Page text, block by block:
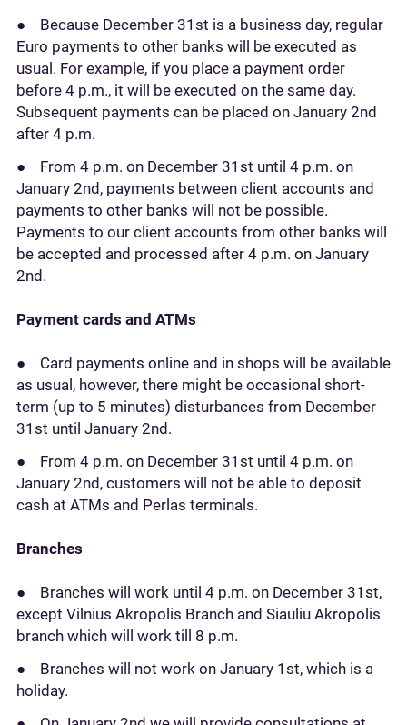
● Because December 31st is a business day, regular
Euro payments to other banks will be executed as
usual. For example, if you place a payment order
before 4 p.m., it will be executed on the same day.
Subsequent payments can be placed on January 2nd
after 4 p.m.
● From 4 p.m. on December 31st until 4 p.m. on
January 2nd, payments between client accounts and
payments to other banks will not be possible.
Payments to our client accounts from other banks will
be accepted and processed after 4 p.m. on January
2nd.
Payment cards and ATMs
● Card payments online and in shops will be available
as usual, however, there might be occasional short-
term (up to 5 minutes) disturbances from December
31st until January 2nd.
● From 4 p.m. on December 31st until 4 p.m. on
January 2nd, customers will not be able to deposit
cash at ATMs and Perlas terminals.
Branches
● Branches will work until 4 p.m. on December 31st,
except Vilnius Akropolis Branch and Siauliu Akropolis
branch which will work till 8 p.m.
● Branches will not work on January 1st, which is a
holiday.